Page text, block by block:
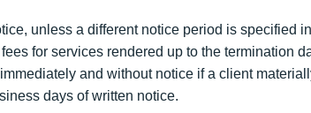
unless a different notice period is specified
for services rendered up to the termination
and without notice if a client
days of written notice.